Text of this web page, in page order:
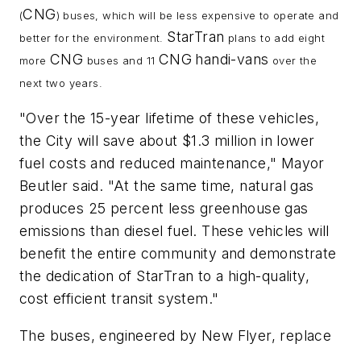
(CNG) buses, which will be less expensive to operate and
better for the environment. StarTran plans to add eight
more CNG buses and 11 CNG handi-vans over the
next two years.
"Over the 15-year lifetime of these vehicles,
the City will save about $1.3 million in lower
fuel costs and reduced maintenance," Mayor
Beutler said. "At the same time, natural gas
produces 25 percent less greenhouse gas
emissions than diesel fuel. These vehicles will
benefit the entire community and demonstrate
the dedication of StarTran to a high-quality,
cost efficient transit system."
The buses, engineered by New Flyer, replace